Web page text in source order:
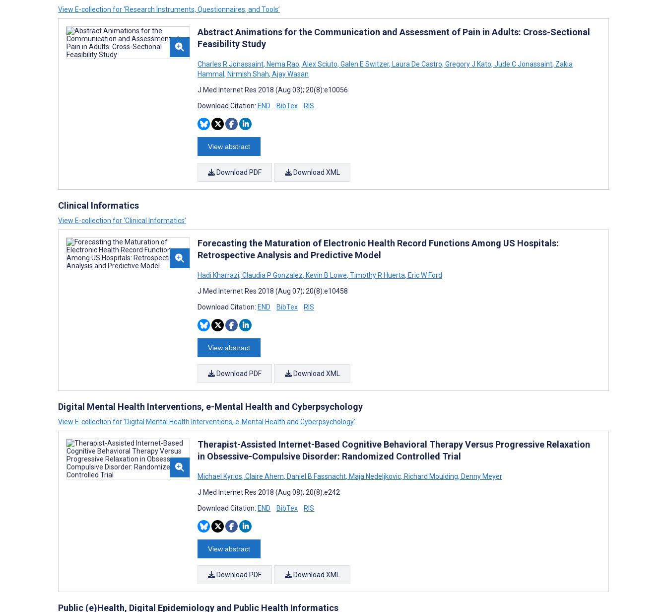
View E-collection for ‘Research Instruments, Questionnaires, and Tools’
Abstract Animations for the Communication and Assessment of Pain in Adults: Cross-Sectional
Feasibility Study
Charles R Jonassaint, Nema Rao, Alex Sciuto, Galen E Switzer, Laura De Castro, Gregory J Kato, Jude C Jonassaint, Zakia
Hammal , Nirmish Shah, Ajay Wasan
J Med Internet Res 2018 (Aug 03); 20(8):e10056
Download Citation: END BibTex RIS
View abstract
Download PDF Download XML
Clinical Informatics
View E-collection for ‘Clinical Informatics’
Forecasting the Maturation of Electronic Health Record Functions Among US Hospitals:
Retrospective Analysis and Predictive Model
Hadi Kharrazi, Claudia P Gonzalez, Kevin B Lowe, Timothy R Huerta, Eric W Ford
J Med Internet Res 2018 (Aug 07); 20(8):e10458
Download Citation: END BibTex RIS
View abstract
Download PDF Download XML
Digital Mental Health Interventions, e-Mental Health and Cyberpsychology
View E-collection for ‘Digital Mental Health Interventions, e-Mental Health and Cyberpsychology’
Therapist-Assisted Internet-Based Cognitive Behavioral Therapy Versus Progressive Relaxation
in Obsessive-Compulsive Disorder: Randomized Controlled Trial
Michael Kyrios, Claire Ahern, Daniel B Fassnacht, Maja Nedeljkovic, Richard Moulding, Denny Meyer
J Med Internet Res 2018 (Aug 08); 20(8):e242
Download Citation: END BibTex RIS
View abstract
Download PDF Download XML
Public (e)Health, Digital Epidemiology and Public Health Informatics